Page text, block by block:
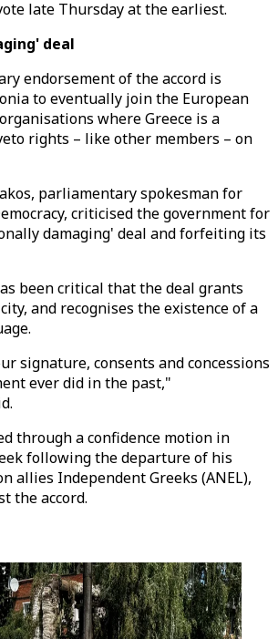
late Thursday at the earliest.
deal
endorsement of the accord is
to eventually join the European
where Greece is a
rights – like other members – on
parliamentary spokesman for
criticised the government for
damaging' deal and forfeiting its
been critical that the deal grants
and recognises the existence of a
signature, consents and concessions
ever did in the past,"
through a confidence motion in
following the departure of his
allies Independent Greeks (ANEL),
the accord.